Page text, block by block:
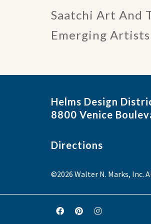
Saatchi Art And
Emerging Artists
Helms Design
8800 Venice
Directions
©2026 Walter N. Marks, Inc.